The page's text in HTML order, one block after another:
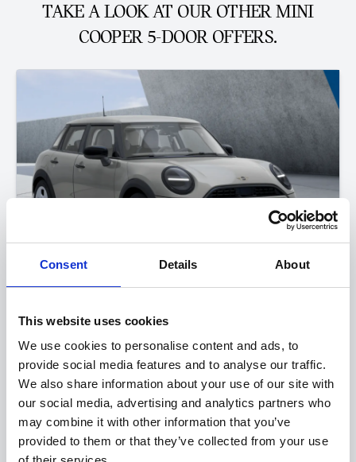
Consent Details About
This website uses cookies
We use cookies to personalise content and ads, to
provide social media features and to analyse our traffic.
We also share information about your use of our site with
our social media, advertising and analytics partners who
may combine it with other information that you’ve
provided to them or that they’ve collected from your use
TAKE A LOOK AT OUR OTHER MINI
COOPER 5-DOOR OFFERS.
MINI Cooper 5-Door
£243 £4,000 2.9%
Get a 3-Year Service Inclusive Pack for only £129
£400 Loyalty Contribution Available